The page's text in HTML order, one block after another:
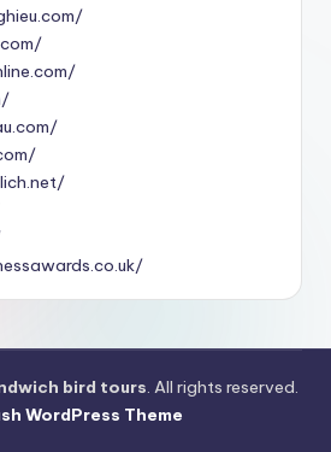
bird tours. All rights reserved.
WordPress Theme